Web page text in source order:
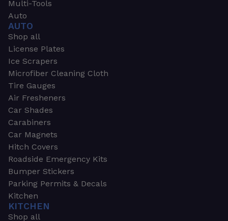
Multi-Tools
Auto
AUTO
Shop all
License Plates
Ice Scrapers
Microfiber Cleaning Cloth
Tire Gauges
Air Fresheners
Car Shades
Carabiners
Car Magnets
Hitch Covers
Roadside Emergency Kits
Bumper Stickers
Parking Permits & Decals
Kitchen
KITCHEN
Shop all